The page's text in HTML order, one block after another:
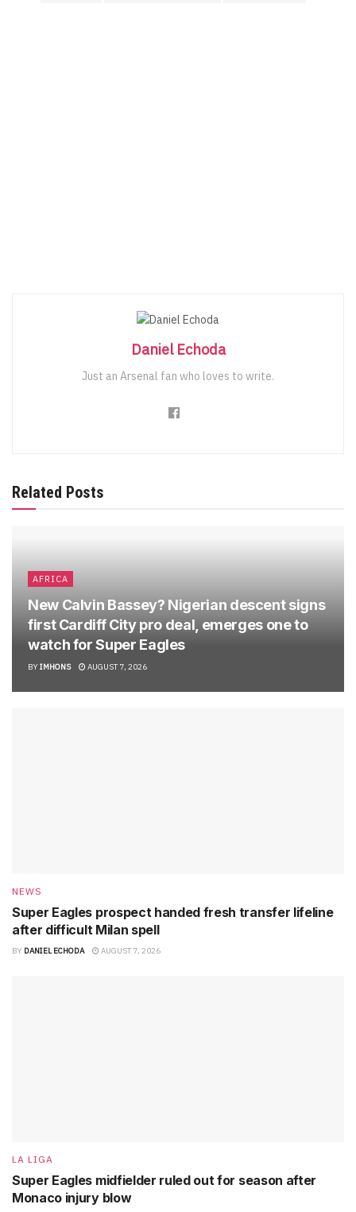
Daniel Echoda
Just an Arsenal fan who loves to write.
Related Posts
AFRICA
New Calvin Bassey? Nigerian descent signs
first Cardiff City pro deal, emerges one to
watch for Super Eagles
BY IMHONS AUGUST 7, 2026
NEWS
Super Eagles prospect handed fresh transfer lifeline
after difficult Milan spell
BY DANIEL ECHODA AUGUST 7, 2026
LA LIGA
Super Eagles midfielder ruled out for season after
Monaco injury blow